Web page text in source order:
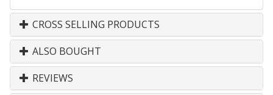
CROSS SELLING PRODUCTS
ALSO BOUGHT
REVIEWS